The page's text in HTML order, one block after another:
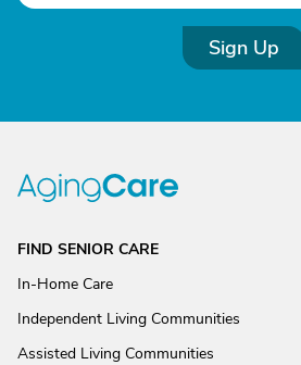
Sign Up
FIND SENIOR CARE
In-Home Care
Independent Living Communities
Assisted Living Communities